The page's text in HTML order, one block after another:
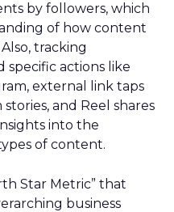
by followers, which
of how content
tracking
actions like
external link taps
and Reel shares
into the
of content.
Star Metric” that
business